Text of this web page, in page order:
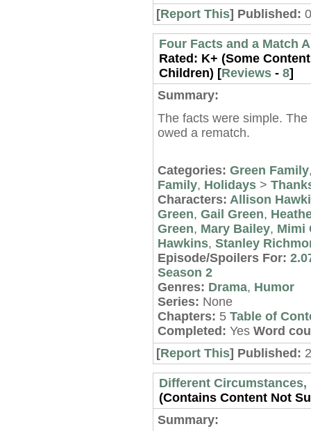
[Report This] Published:
Four Facts and a Match
Rated: K+ (Some
Children) [Reviews- 8]
Summary:
The facts were simple.
owed a rematch.
Categories: Green Family
Family, Holidays>
Characters: Allison
Green, Gail Green,
Green, Mary Bailey, Mimi
Hawkins, Stanley
Episode/Spoilers For:
Season 2
Genres: Drama, Humor
Series: None
Chapters: 5 Table of
Completed: Yes Word
[Report This] Published:
Different Circumstances,
(Contains Content Not
Summary: